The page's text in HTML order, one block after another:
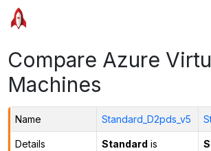
Compare Azure
Machines
Name Standard_D2pds_v5
Details Standard is